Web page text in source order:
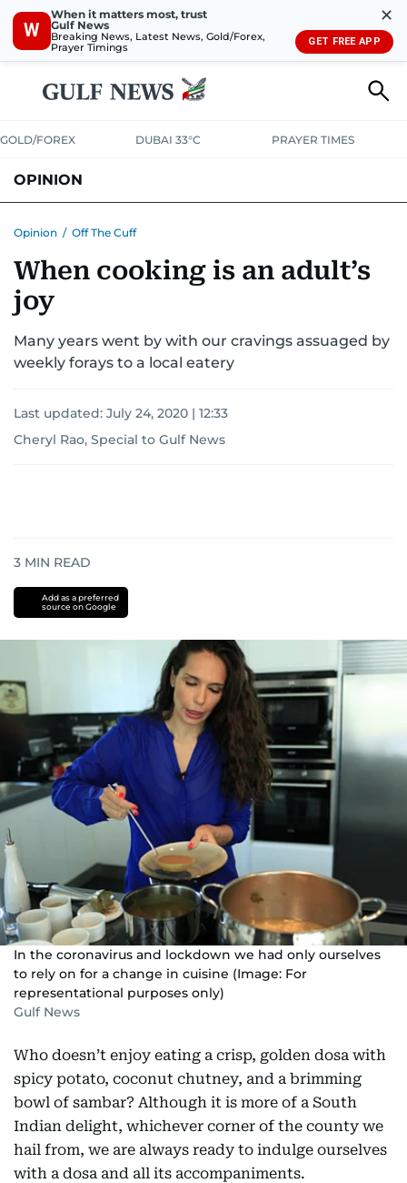
W
When it matters most, trust
Gulf News
Breaking News, Latest News, Gold/Forex,
Prayer Timings
✕
GET FREE APP
GOLD/FOREX DUBAI 33°C PRAYER TIMES
OPINION
Opinion / Off The Cuff
When cooking is an adult’s
joy
Many years went by with our cravings assuaged by
weekly forays to a local eatery
Last updated: July 24, 2020 | 12:33
Cheryl Rao, Special to Gulf News
3 MIN READ
Add as a preferred
source on Google
In the coronavirus and lockdown we had only ourselves
to rely on for a change in cuisine (Image: For
representational purposes only)
Gulf News
Who doesn’t enjoy eating a crisp, golden dosa with
spicy potato, coconut chutney, and a brimming
bowl of sambar? Although it is more of a South
Indian delight, whichever corner of the county we
hail from, we are always ready to indulge ourselves
with a dosa and all its accompaniments.